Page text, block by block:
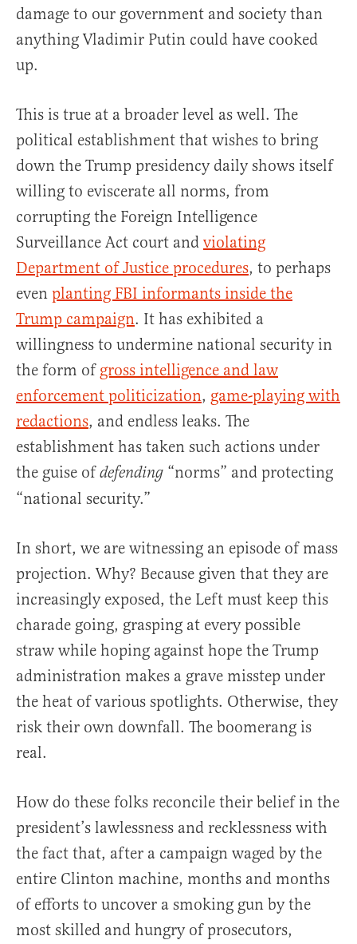
damage to our government and society than
anything Vladimir Putin could have cooked
up.
This is true at a broader level as well. The
political establishment that wishes to bring
down the Trump presidency daily shows itself
willing to eviscerate all norms, from
corrupting the Foreign Intelligence
Surveillance Act court and violating
Department of Justice procedures, to perhaps
even planting FBI informants inside the
Trump campaign. It has exhibited a
willingness to undermine national security in
the form of gross intelligence and law
enforcement politicization, game-playing with
redactions, and endless leaks. The
establishment has taken such actions under
the guise ofdefending “norms” and protecting
“national security.”
In short, we are witnessing an episode of mass
projection. Why? Because given that they are
increasingly exposed, the Left must keep this
charade going, grasping at every possible
straw while hoping against hope the Trump
administration makes a grave misstep under
the heat of various spotlights. Otherwise, they
risk their own downfall. The boomerang is
real.
How do these folks reconcile their belief in the
president’s lawlessness and recklessness with
the fact that, after a campaign waged by the
entire Clinton machine, months and months
of efforts to uncover a smoking gun by the
most skilled and hungry of prosecutors,